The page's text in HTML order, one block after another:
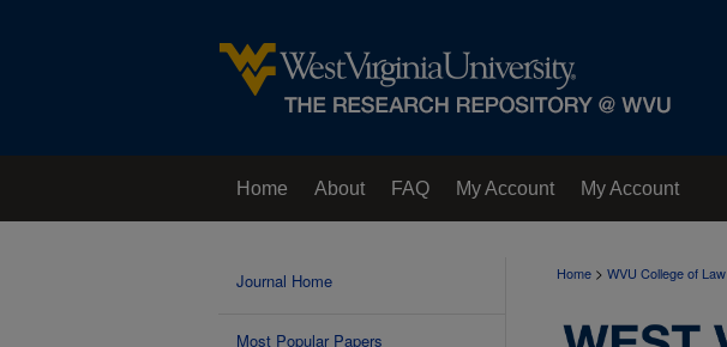
Home About FAQ My Account My Account
Home > WVU College of Law
Journal Home
Most Popular Papers